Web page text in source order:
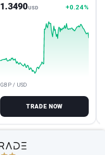
1.3490USD +0.24%
GBP / USD
TRADE NOW